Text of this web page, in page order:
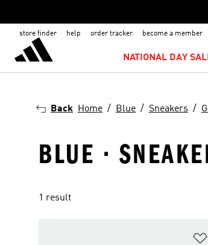
store finder help order tracker become a member
NATIONAL DAY
Back Home Blue Sneakers
BLUE ·
1 result